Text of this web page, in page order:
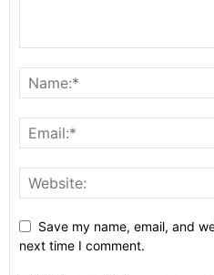
Save my name, email, and
next time I comment.